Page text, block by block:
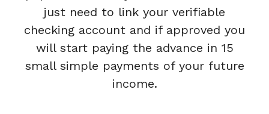
just need to link your verifiable
checking account and if approved you
will start paying the advance in 15
small simple payments of your future
income.